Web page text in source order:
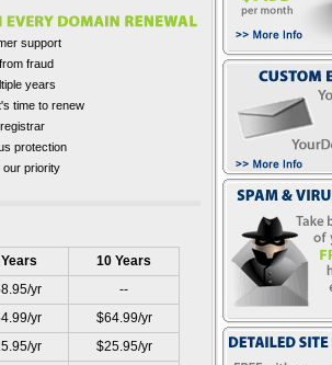
support
fraud
years
time to renew
protection
our priority
10 Years
yr
--
yr
$64.99/yr
yr
$25.95/yr